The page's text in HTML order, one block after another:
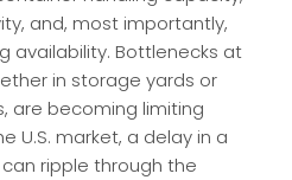
and, most importantly,
availability. Bottlenecks at
in storage yards or
are becoming limiting
U.S. market, a delay in a
ripple through the